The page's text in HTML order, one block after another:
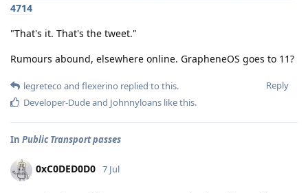
4714
"That's it. That's the tweet."
Rumours abound, elsewhere online. GrapheneOS goes to 11?
Reply
legreteco and flexerino replied to this.
Developer-Dudeand Johnnyloans like this.
In Public Transport passes
0xC0DED0D0 7 Jul